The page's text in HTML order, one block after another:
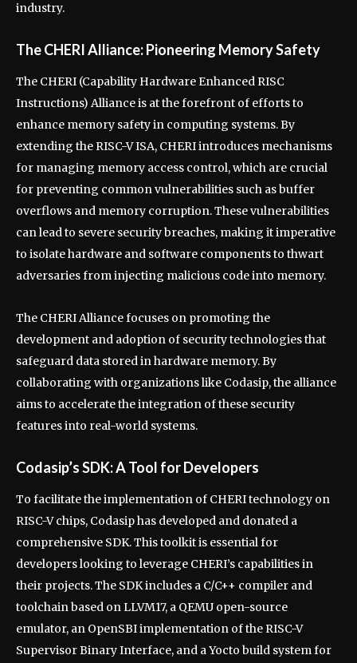
industry.
The CHERI Alliance: Pioneering Memory Safety
The CHERI (Capability Hardware Enhanced RISC
Instructions) Alliance is at the forefront of efforts to
enhance memory safety in computing systems. By
extending the RISC-V ISA, CHERI introduces mechanisms
for managing memory access control, which are crucial
for preventing common vulnerabilities such as buffer
overflows and memory corruption. These vulnerabilities
can lead to severe security breaches, making it imperative
to isolate hardware and software components to thwart
adversaries from injecting malicious code into memory.
The CHERI Alliance focuses on promoting the
development and adoption of security technologies that
safeguard data stored in hardware memory. By
collaborating with organizations like Codasip, the alliance
aims to accelerate the integration of these security
features into real-world systems.
Codasip’s SDK: A Tool for Developers
To facilitate the implementation of CHERI technology on
RISC-V chips, Codasip has developed and donated a
comprehensive SDK. This toolkit is essential for
developers looking to leverage CHERI’s capabilities in
their projects. The SDK includes a C/C++ compiler and
toolchain based on LLVM17, a QEMU open-source
emulator, an OpenSBI implementation of the RISC-V
Supervisor Binary Interface, and a Yocto build system for